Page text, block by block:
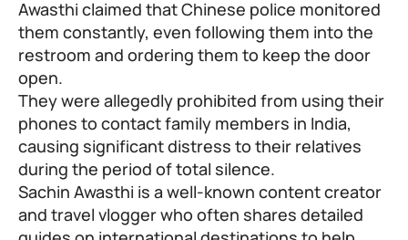
Awasthi claimed that Chinese police monitored
them constantly, even following them into the
restroom and ordering them to keep the door
open.
They were allegedly prohibited from using their
phones to contact family members in India,
causing significant distress to their relatives
during the period of total silence.
Sachin Awasthi is a well-known content creator
and travel vlogger who often shares detailed